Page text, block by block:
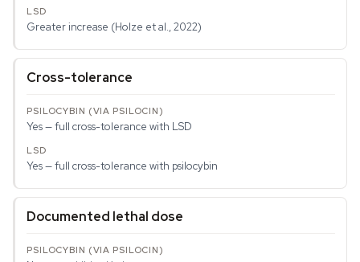
Greater increase (Holze et al., 2022)
Cross-tolerance
Yes — full cross-tolerance with LSD
Yes — full cross-tolerance with psilocybin
Documented lethal dose